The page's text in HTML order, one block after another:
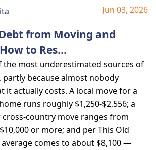
Jun 03, 2026
from Moving and
to Res...
the most underestimated sources of
because almost nobody
it actually costs. A local move for a
runs roughly $1,250-$2,556; a
country move ranges from
or more; and per This Old
comes to about $8,100 —